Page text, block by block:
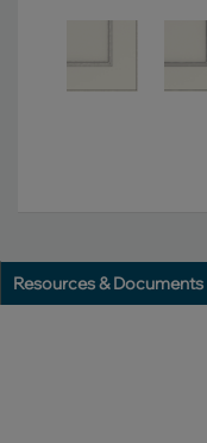
Resources & Documents